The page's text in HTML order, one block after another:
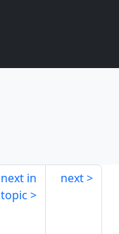
next in
topic
next